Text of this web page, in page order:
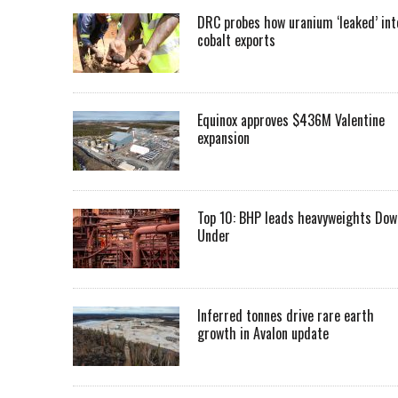
DRC probes how uranium ‘leaked’
cobalt exports
Equinox approves $436M Valentine
expansion
Top 10: BHP leads heavyweights
Under
Inferred tonnes drive rare earth
growth in Avalon update